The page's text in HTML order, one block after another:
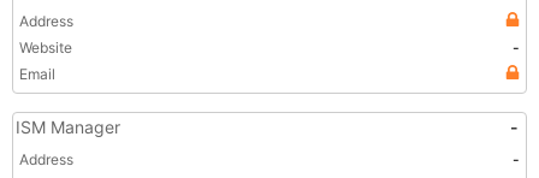
Address
Website
-
Email
ISM Manager -
Address
-